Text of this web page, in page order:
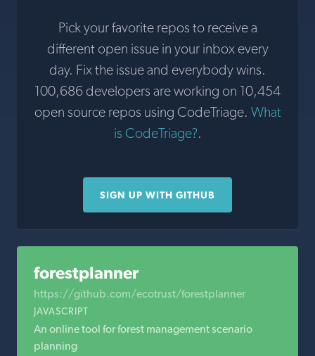
Pick your favorite repos to receive a
different open issue in your inbox every
day. Fix the issue and everybody wins.
100,686 developers are working on 10,454
open source repos using CodeTriage. What
is CodeTriage?.
SIGN UP WITH GITHUB
forestplanner
https://github.com/ecotrust/forestplanner
JAVASCRIPT
An online tool for forest management scenario
planning